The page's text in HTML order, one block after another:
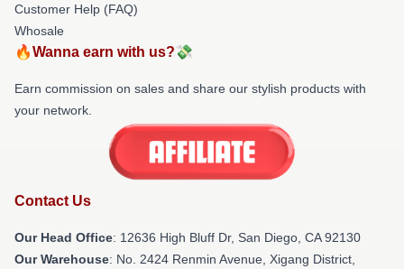
Customer Help (FAQ)
Whosale
🔥Wanna earn with us?💸
Earn commission on sales and share our stylish products with
your network.
Contact Us
Our Head Office: 12636 High Bluff Dr, San Diego, CA 92130
Our Warehouse: No. 2424 Renmin Avenue, Xigang District,